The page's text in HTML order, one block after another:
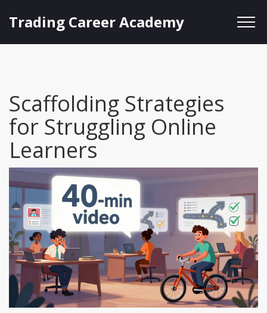
Trading Career Academy
Scaffolding Strategies
for Struggling Online
Learners